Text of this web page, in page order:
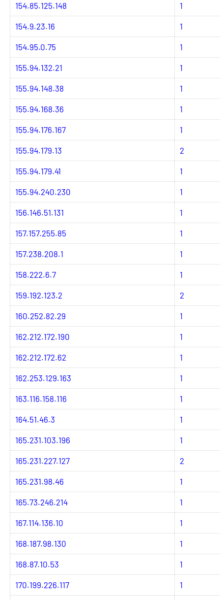
154.85.125.148 1
154.9.23.16 1
154.95.0.75 1
155.94.132.21 1
155.94.148.38 1
155.94.168.36 1
155.94.176.167 1
155.94.179.13 2
155.94.179.41 1
155.94.240.230 1
156.146.51.131 1
157.157.255.85 1
157.238.208.1 1
158.222.6.7 1
159.192.123.2 2
160.252.82.29 1
162.212.172.190 1
162.212.172.62 1
162.253.129.163 1
163.116.158.116 1
164.51.46.3 1
165.231.103.196 1
165.231.227.127 2
165.231.98.46 1
165.73.246.214 1
167.114.136.10 1
168.187.98.130 1
168.87.10.53 1
170.199.226.117 1